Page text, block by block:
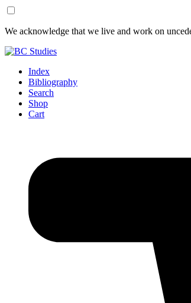
Skip
Content
Skip
Footer
We acknowledge that we live and work on
Index
Bibliography
Search
Shop
Cart